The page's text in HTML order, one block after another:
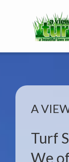
A
Turf
We